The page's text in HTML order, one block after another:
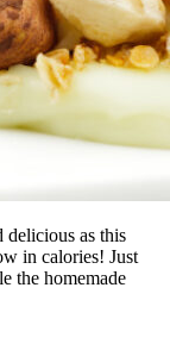
delicious as this
in calories! Just
the homemade